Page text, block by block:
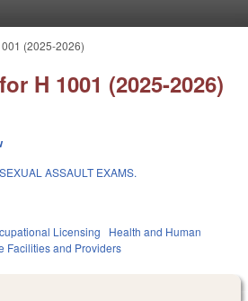
(2025-2026)
H 1001 (2025-2026)
ASSAULT EXAMS.
Licensing
Health and Human
Facilities and Providers